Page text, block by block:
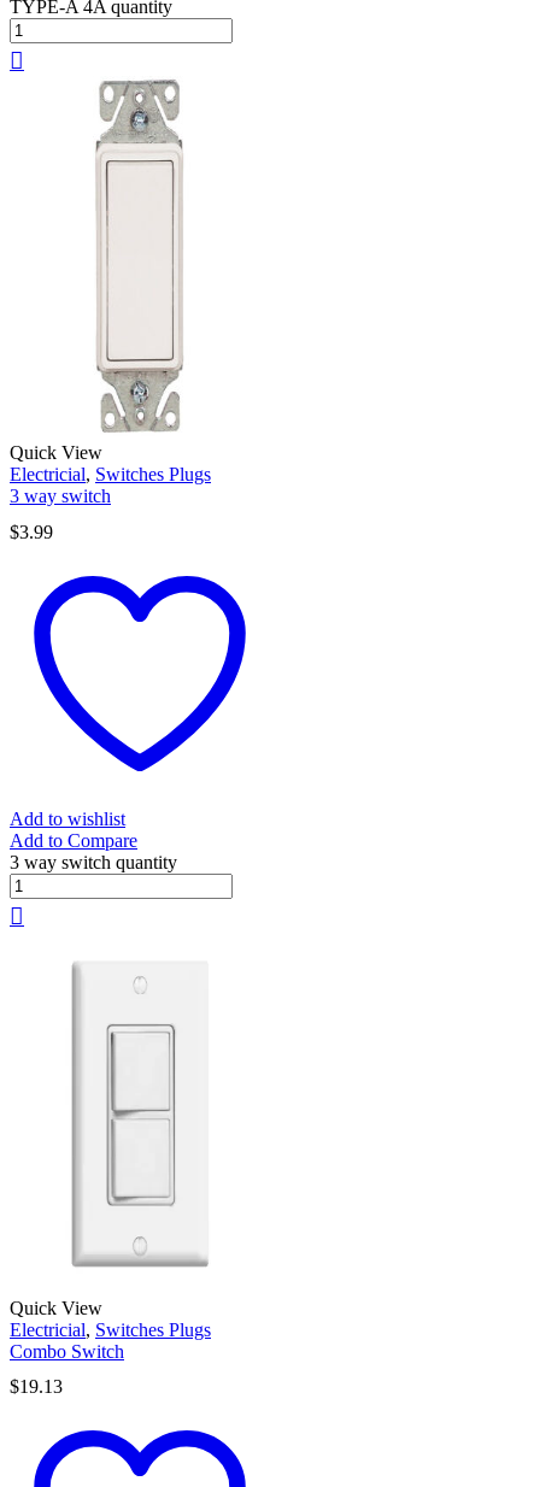
TYPE-A 4A quantity
Quick View
Electricial, Switches Plugs
3 way switch
$3.99
Add to wishlist
Add to Compare
3 way switch quantity
Quick View
Electricial, Switches Plugs
Combo Switch
$19.13